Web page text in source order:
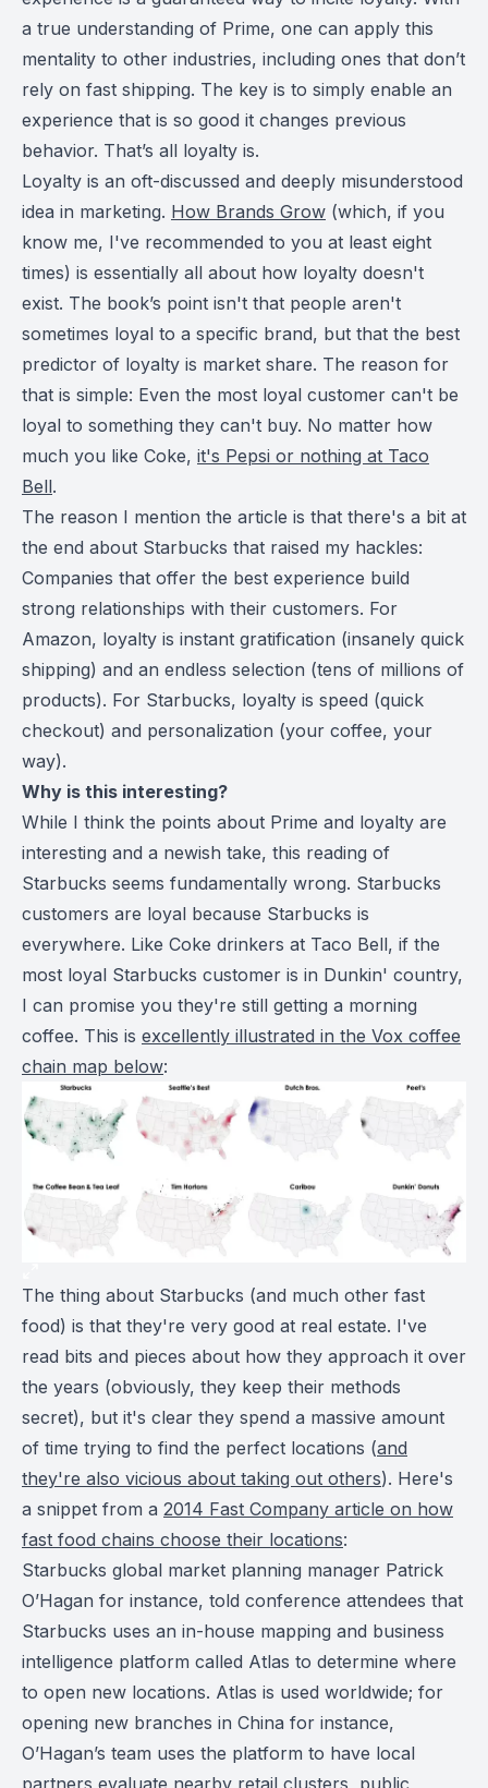
a true understanding of Prime, one can apply this
mentality to other industries, including ones that don’t
rely on fast shipping. The key is to simply enable an
experience that is so good it changes previous
behavior. That’s all loyalty is.
Loyalty is an oft-discussed and deeply misunderstood
idea in marketing. How Brands Grow (which, if you
know me, I've recommended to you at least eight
times) is essentially all about how loyalty doesn't
exist. The book’s point isn't that people aren't
sometimes loyal to a specific brand, but that the best
predictor of loyalty is market share. The reason for
that is simple: Even the most loyal customer can't be
loyal to something they can't buy. No matter how
much you like Coke, it's Pepsi or nothing at Taco
Bell.
The reason I mention the article is that there's a bit at
the end about Starbucks that raised my hackles:
Companies that offer the best experience build
strong relationships with their customers. For
Amazon, loyalty is instant gratification (insanely quick
shipping) and an endless selection (tens of millions of
products). For Starbucks, loyalty is speed (quick
checkout) and personalization (your coffee, your
way).
Why is this interesting?
While I think the points about Prime and loyalty are
interesting and a newish take, this reading of
Starbucks seems fundamentally wrong. Starbucks
customers are loyal because Starbucks is
everywhere. Like Coke drinkers at Taco Bell, if the
most loyal Starbucks customer is in Dunkin' country,
I can promise you they're still getting a morning
coffee. This is excellently illustrated in the Vox coffee
chain map below:
The thing about Starbucks (and much other fast
food) is that they're very good at real estate. I've
read bits and pieces about how they approach it over
the years (obviously, they keep their methods
secret), but it's clear they spend a massive amount
of time trying to find the perfect locations (and
they're also vicious about taking out others). Here's
a snippet from a 2014 Fast Company article on how
fast food chains choose their locations:
Starbucks global market planning manager Patrick
O’Hagan for instance, told conference attendees that
Starbucks uses an in-house mapping and business
intelligence platform called Atlas to determine where
to open new locations. Atlas is used worldwide; for
opening new branches in China for instance,
O’Hagan’s team uses the platform to have local
partners evaluate nearby retail clusters, public